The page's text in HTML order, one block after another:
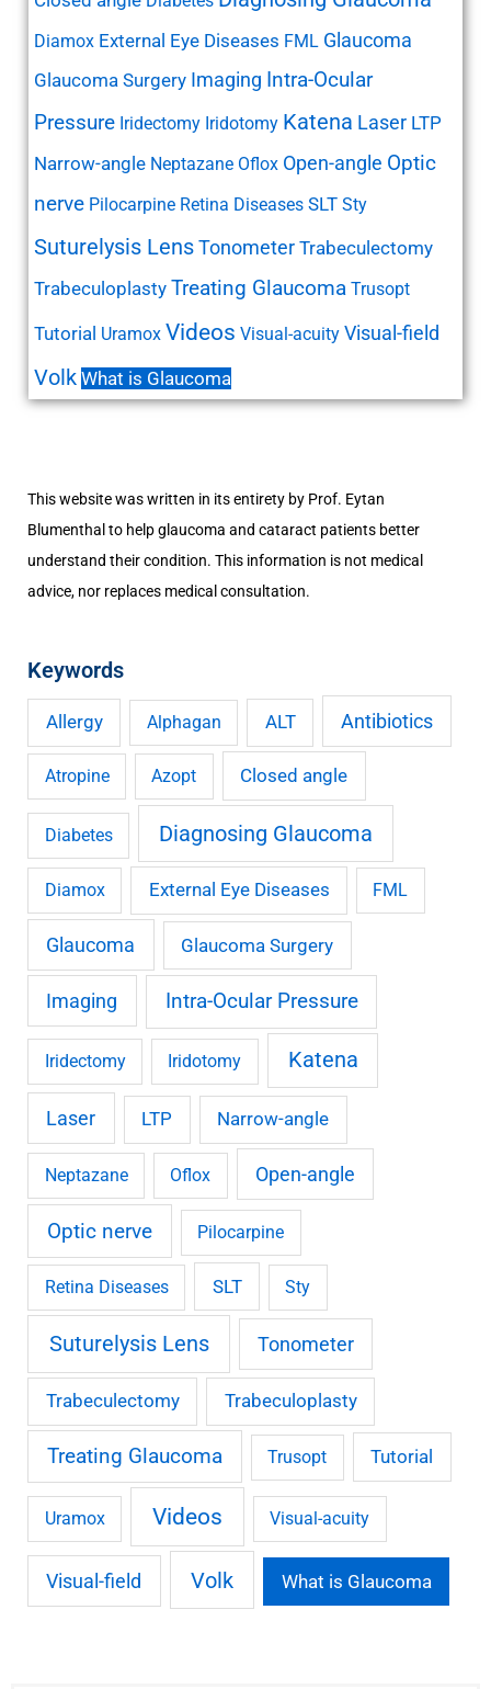
Diamox External Eye Diseases FML Glaucoma
Glaucoma Surgery Imaging Intra-Ocular
Pressure Iridectomy Iridotomy Katena Laser LTP
Narrow-angle Neptazane Oflox Open-angle Optic
nerve Pilocarpine Retina Diseases SLT Sty
Suturelysis Lens Tonometer Trabeculectomy
Trabeculoplasty Treating Glaucoma Trusopt
Tutorial Uramox Videos Visual-acuity Visual-field
Volk What is Glaucoma
This website was written in its entirety by Prof. Eytan
Blumenthal to help glaucoma and cataract patients better
understand their condition. This information is not medical
advice, nor replaces medical consultation.
Keywords
Allergy Alphagan ALT Antibiotics
Atropine Azopt Closed angle
Diabetes Diagnosing Glaucoma
Diamox External Eye Diseases FML
Glaucoma Glaucoma Surgery
Imaging Intra-Ocular Pressure
Iridectomy Iridotomy Katena
Laser LTP Narrow-angle
Neptazane Oflox Open-angle
Optic nerve Pilocarpine
Retina Diseases SLT Sty
Suturelysis Lens Tonometer
Trabeculectomy Trabeculoplasty
Treating Glaucoma Trusopt Tutorial
Uramox Videos Visual-acuity
Visual-field Volk What is Glaucoma